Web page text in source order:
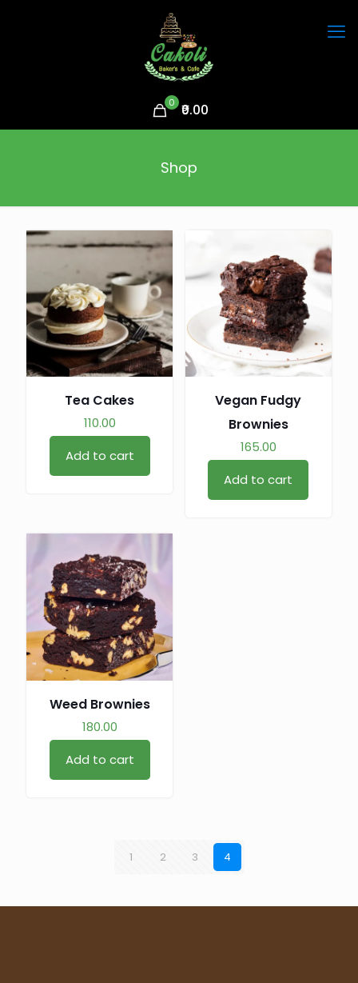
0 ₹0.00
Shop
Tea Cakes
110.00
Add to cart
Vegan Fudgy
Brownies
165.00
Add to cart
Weed Brownies
180.00
Add to cart
1 2 3 4